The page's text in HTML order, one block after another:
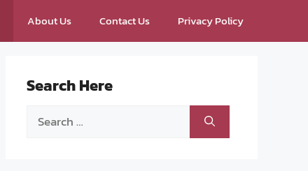
About Us Contact Us Privacy Policy
Search Here
Search